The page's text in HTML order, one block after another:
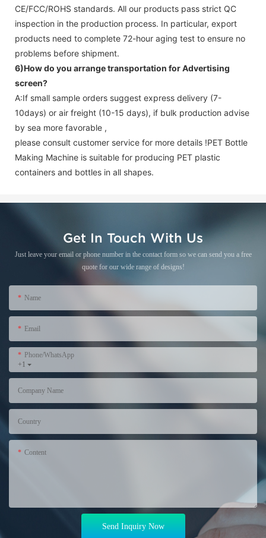
CE/FCC/ROHS standards. All our products pass strict QC
inspection in the production process. In particular, export
products need to complete 72-hour aging test to ensure no
problems before shipment.
6)How do you arrange transportation forAdvertising
screen?
A:If small sample orders suggest express delivery (7-
10days) or air freight (10-15 days), if bulk production advise
by sea more favorable ,
please consult customer service for more details !PET Bottle
Making Machine is suitable for producing PET plastic
containers and bottles in all shapes.
Get In Touch With Us
Just leave your email or phone number in the contact form so we can send you a free
quote for our wide range of designs!
Name
Email
+1
Phone/WhatsApp
Company Name
Country
Content
Send Inquiry Now